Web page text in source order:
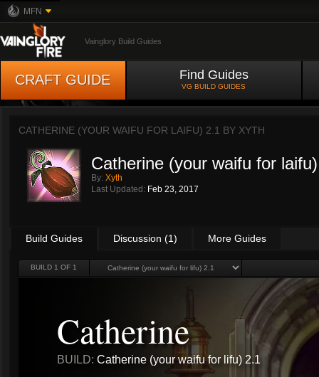
MFN
Vainglory Build Guides
CRAFT GUIDE Find Guides
VG BUILD GUIDES
CATHERINE (YOUR WAIFU FOR LAIFU) 2.1 BY XYTH
Catherine (your waifu for
By: Xyth
Last Updated: Feb 23, 2017
Build Guides Discussion (1) More Guides
BUILD 1 OF 1
Catherine
BUILD: Catherine (your waifu for lifu) 2.1